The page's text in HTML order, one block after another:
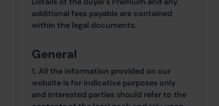
additional fees payable are contained
within the legal documents.
General
1. All the information provided on our
website is for indicative purposes only
and interested parties should refer to the